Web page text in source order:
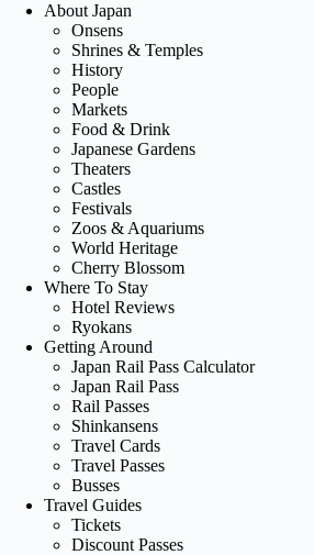
About Japan
Onsens
Shrines & Temples
History
People
Markets
Food & Drink
Japanese Gardens
Theaters
Castles
Festivals
Zoos & Aquariums
World Heritage
Cherry Blossom
Where To Stay
Hotel Reviews
Ryokans
Getting Around
Japan Rail Pass Calculator
Japan Rail Pass
Rail Passes
Shinkansens
Travel Cards
Travel Passes
Busses
Travel Guides
Tickets
Discount Passes